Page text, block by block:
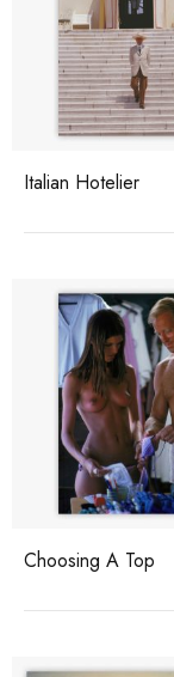
Italian Hotelier
Choosing A Top